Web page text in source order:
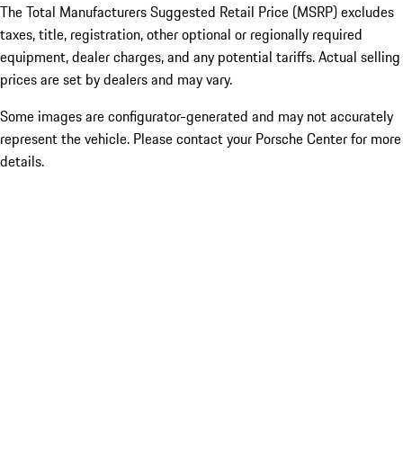
The Total Manufacturers Suggested Retail Price (MSRP) excludes
taxes, title, registration, other optional or regionally required
equipment, dealer charges, and any potential tariffs. Actual selling
prices are set by dealers and may vary.
Some images are configurator-generated and may not accurately
represent the vehicle. Please contact your Porsche Center for more
details.